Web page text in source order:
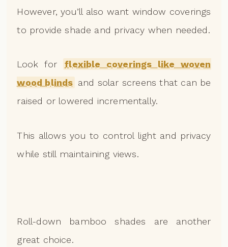
However, you’ll also want window coverings
to provide shade and privacy when needed.
Look for
flexible coverings like woven
wood blinds and solar screens that can be
raised or lowered incrementally.
This allows you to control light and privacy
while still maintaining views.
Roll-down bamboo shades are another
great choice.